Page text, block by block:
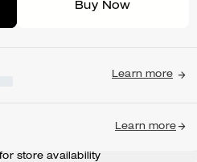
Buy Now
Learn more
Learn more
store availability